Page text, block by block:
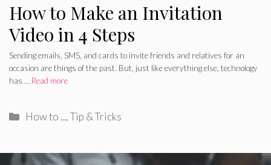
How to Make an Invitation
Video in 4 Steps
Sending emails, SMS, and cards to invite friends and relatives for an
occasion are things of the past. But, just like everything else, technology
has … Read more
Categories
How to ...,Tip & Tricks